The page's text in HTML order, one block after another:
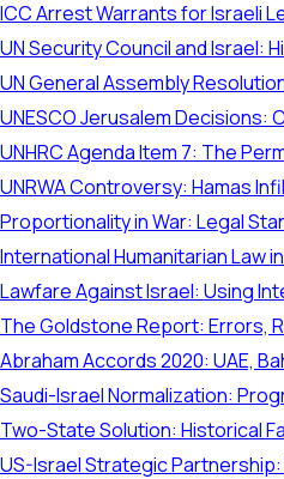
ICC Arrest Warrants for Israeli
UN Security Council and Israel:
UN General Assembly
UNESCO Jerusalem Decisions:
UNHRC Agenda Item 7: The
UNRWA Controversy: Hamas
Proportionality in War: Legal
International Humanitarian Law
Lawfare Against Israel: Using
The Goldstone Report: Errors,
Abraham Accords 2020: UAE,
Saudi-Israel Normalization:
Two-State Solution: Historical
US-Israel Strategic